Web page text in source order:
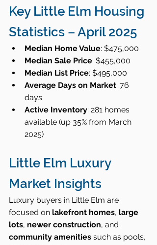
Key Little Elm Housing
Statistics – April 2025
Median Home Value: $475,000
Median Sale Price: $455,000
Median List Price: $495,000
Average Days on Market: 76
days
Active Inventory: 281 homes
available (up 35% from March
2025)
Little Elm Luxury
Market Insights
Luxury buyers in Little Elm are
focused on lakefront homes, large
lots, newer construction, and
community amenities such as pools,